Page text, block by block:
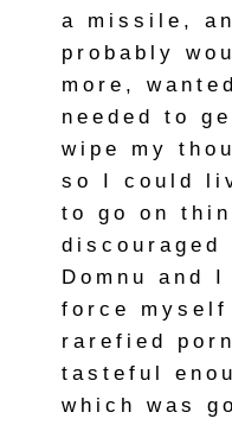
a missile,
probably
more,
needed to
wipe my
so I could
to go on
discouraged
Domnu and
force
rarefied
tasteful
which was